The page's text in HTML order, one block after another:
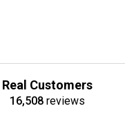
Real Customers
16,508 reviews